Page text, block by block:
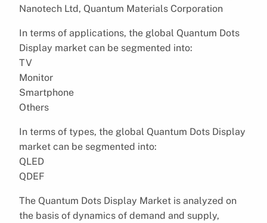
Nanotech Ltd, Quantum Materials Corporation
In terms of applications, the global Quantum Dots
Display market can be segmented into:
TV
Monitor
Smartphone
Others
In terms of types, the global Quantum Dots Display
market can be segmented into:
QLED
QDEF
The Quantum Dots Display Market is analyzed on
the basis of dynamics of demand and supply,